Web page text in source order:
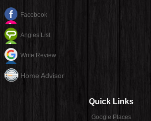
Facebook
Angies List
Write Review
Home Advisor
Quick Links
Google Places